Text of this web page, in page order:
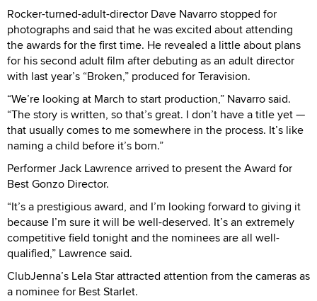
Rocker-turned-adult-director Dave Navarro stopped for
photographs and said that he was excited about attending
the awards for the first time. He revealed a little about plans
for his second adult film after debuting as an adult director
with last year’s “Broken,” produced for Teravision.
“We’re looking at March to start production,” Navarro said.
“The story is written, so that’s great. I don’t have a title yet —
that usually comes to me somewhere in the process. It’s like
naming a child before it’s born.”
Performer Jack Lawrence arrived to present the Award for
Best Gonzo Director.
“It’s a prestigious award, and I’m looking forward to giving it
because I’m sure it will be well-deserved. It’s an extremely
competitive field tonight and the nominees are all well-
qualified,” Lawrence said.
ClubJenna’s Lela Star attracted attention from the cameras as
a nominee for Best Starlet.